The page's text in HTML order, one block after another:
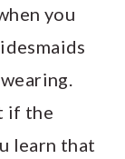
you
if the
learn that